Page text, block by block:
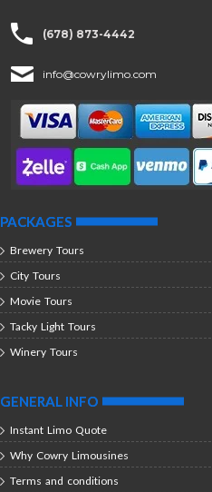
(678) 873-4442
info@cowrylimo.com
PACKAGES
Brewery Tours
City Tours
Movie Tours
Tacky Light Tours
Winery Tours
GENERAL INFO
Instant Limo Quote
Why Cowry Limousines
Terms and conditions